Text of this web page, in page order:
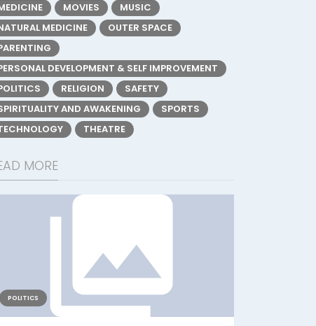
MOVIES
MUSIC
MEDICINE
OUTER SPACE
DEVELOPMENT & SELF IMPROVEMENT
RELIGION
SAFETY
AND AWAKENING
SPORTS
THEATRE
MORE
POLITICS